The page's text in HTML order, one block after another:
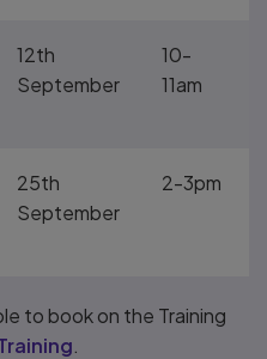
12th
September
10-
11am
25th
September
2-3pm
to book on the Training